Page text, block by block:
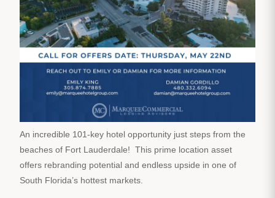
An incredible 101-key hotel opportunity just steps from the
beaches of Fort Lauderdale! This prime location asset
offers rebranding potential and endless upside in one of
South Florida’s hottest markets.